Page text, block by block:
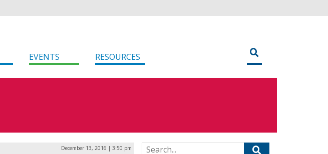
EVENTS RESOURCES
December 13, 2016 | 3:50 pm Search for: